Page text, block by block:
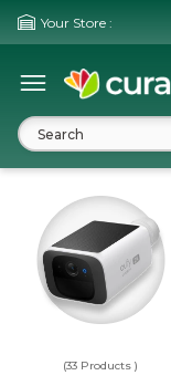
Your Store :
(33 Products)